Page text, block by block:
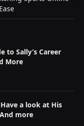
to Sally’s Career
More
a look at His
more